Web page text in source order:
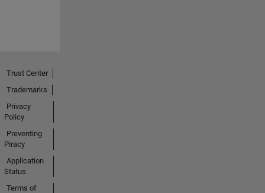
Trust Center
Trademarks
Privacy
Policy
Preventing
Piracy
Application
Status
Terms of